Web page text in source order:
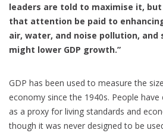
leaders are told to maximise it,
that attention be paid to
air, water, and noise pollution,
might lower GDP growth.”
GDP has been used to measure the
economy since the 1940s. People
as a proxy for living standards and
though it was never designed to be